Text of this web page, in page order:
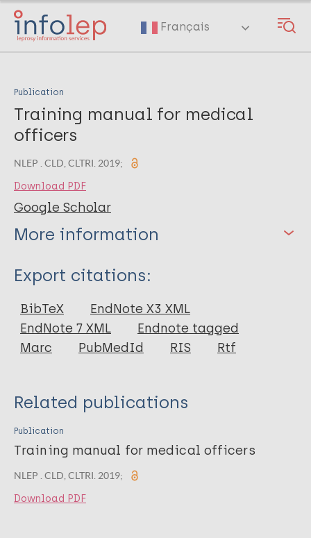
Skip
main
Français
Publication
Training manual for medical
officers
NLEP . CLD, CLTRI. 2019;
Download PDF
Google Scholar
More information
Type
Book
Export citations:
BibTeX
EndNote X3 XML
EndNote 7 XML
Endnote tagged
Marc
PubMedId RIS Rtf
Related publications
Publication
Training manual for medical officers
NLEP . CLD, CLTRI. 2019;
Download PDF